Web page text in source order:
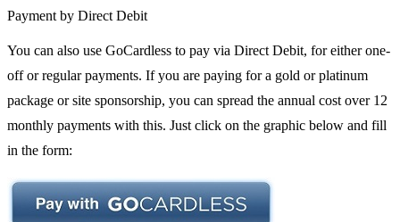
Payment by Direct Debit
You can also use GoCardless to pay via Direct Debit, for either one-
off or regular payments. If you are paying for a gold or platinum
package or site sponsorship, you can spread the annual cost over 12
monthly payments with this. Just click on the graphic below and fill
in the form: